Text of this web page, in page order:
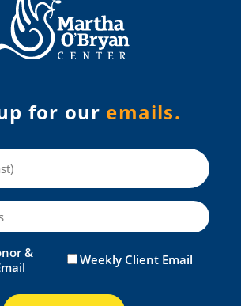
for our emails.
&
Weekly Client Email